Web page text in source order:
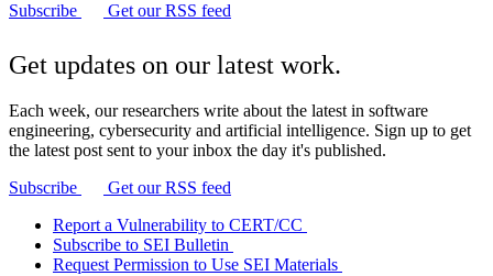
Subscribe
Get our RSS feed
Get updates on our latest work.
Each week, our researchers write about the latest in software
engineering, cybersecurity and artificial intelligence. Sign up to get
the latest post sent to your inbox the day it's published.
Subscribe
Get our RSS feed
Report a Vulnerability to CERT/CC
Subscribe to SEI Bulletin
Request Permission to Use SEI Materials